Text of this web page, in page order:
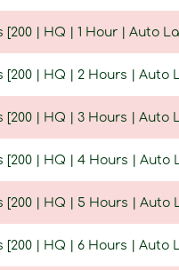
[200 | HQ | 1 Hour | Auto
[200 | HQ | 2 Hours | Auto
[200 | HQ | 3 Hours | Auto
[200 | HQ | 4 Hours |
[200 | HQ | 5 Hours |
[200 | HQ | 6 Hours | Auto